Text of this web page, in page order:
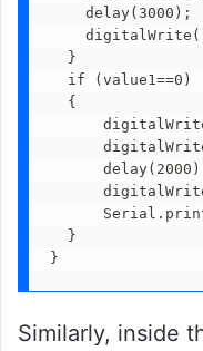
    delay(3000);
  }
  if (value1==0)
  {
  }
}
Similarly, inside